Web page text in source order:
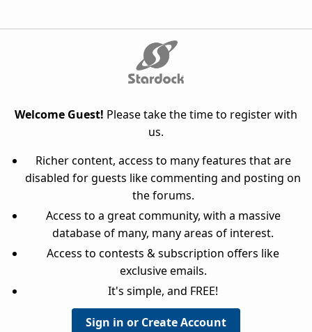
Welcome Guest! Please take the time to register with
us.
Richer content, access to many features that are
disabled for guests like commenting and posting on
the forums.
Access to a great community, with a massive
database of many, many areas of interest.
Access to contests & subscription offers like
exclusive emails.
It's simple, and FREE!
Sign in or Create Account